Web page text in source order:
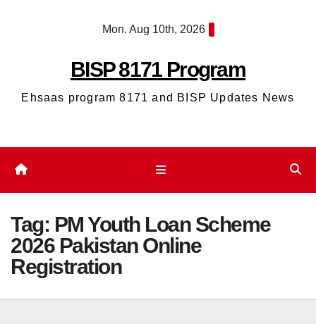
Mon. Aug 10th, 2026
BISP 8171 Program
Ehsaas program 8171 and BISP Updates News
Tag: PM Youth Loan Scheme
2026 Pakistan Online
Registration